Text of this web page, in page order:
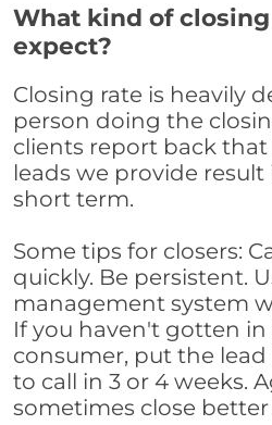
What kind of
expect?
Closing rate is heavily
person doing the
clients report back that
leads we provide result
short term.
Some tips for closers:
quickly. Be persistent.
management system
If you haven't gotten
consumer, put the
to call in 3 or 4 weeks.
sometimes close